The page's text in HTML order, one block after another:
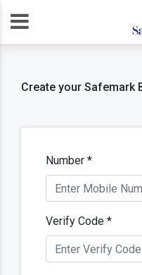
Create your Safemark
Number *
Verify Code *